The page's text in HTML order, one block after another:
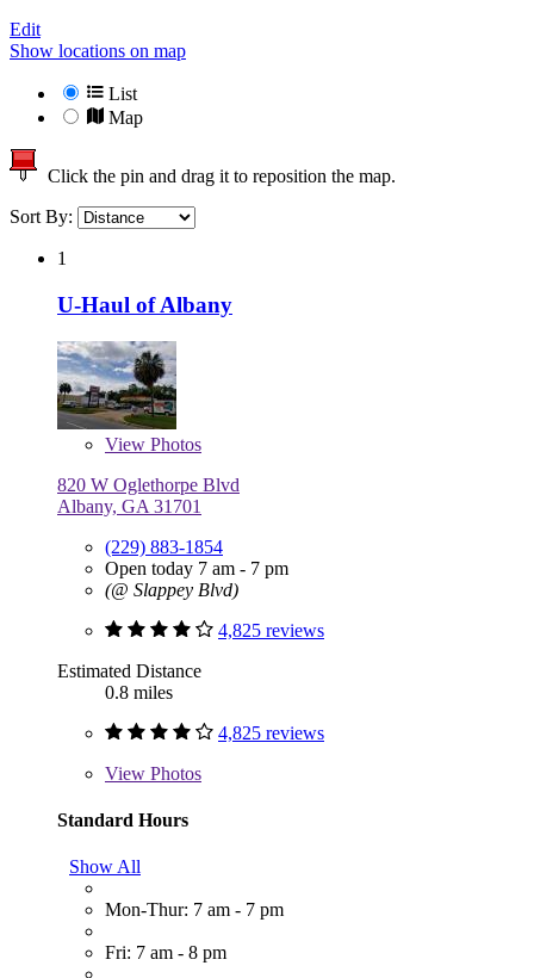
Edit
Show locations on map
List
Map
Click the pin and drag it to reposition the map.
Sort By:
1
U-Haul of Albany
View Photos
820 W Oglethorpe Blvd
Albany, GA 31701
(229) 883-1854
Open today 7 am - 7 pm
(@ Slappey Blvd)
4,825 reviews
Estimated Distance
0.8 miles
4,825 reviews
View Photos
Standard Hours
Show All
Mon-Thur: 7 am - 7 pm
Fri: 7 am - 8 pm